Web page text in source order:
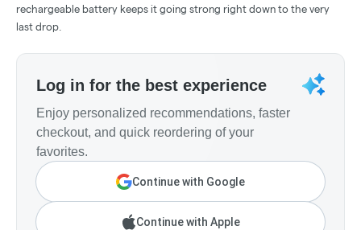
rechargeable battery keeps it going strong right down to the very
last drop.
Log in for the best experience
Enjoy personalized recommendations, faster
checkout, and quick reordering of your
favorites.
Continue with Google
Continue with Apple